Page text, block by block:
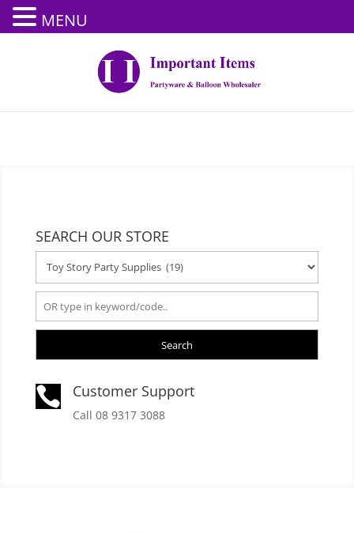
SEARCH OUR STORE
Search
 Customer Support
Call 08 9317 3088
MENU